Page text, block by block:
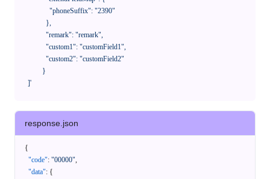
    ]'
response.json
{
"code": "00000",
"data": {